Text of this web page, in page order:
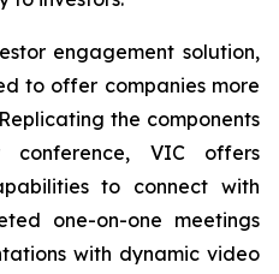
engagement solution,
to offer companies more
the components
VIC offers
to connect with
one-on-one meetings
with dynamic video